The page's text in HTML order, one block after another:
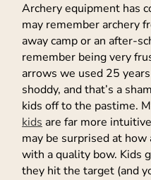
Archery equipment has
may remember archery
away camp or an after-
remember being very
arrows we used 25
shoddy, and that’s a
kids off to the pastime.
kids are far more
may be surprised at
with a quality bow. Kids
they hit the target (and